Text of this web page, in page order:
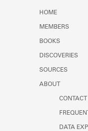
HOME
MEMBERS
BOOKS
DISCOVERIES
SOURCES
ABOUT
DATA